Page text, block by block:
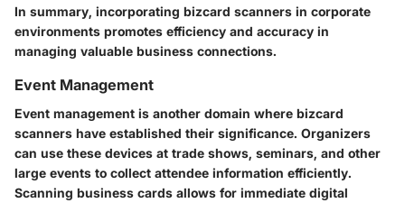
In summary, incorporating bizcard scanners in corporate
environments promotes efficiency and accuracy in
managing valuable business connections.
Event Management
Event management is another domain where bizcard
scanners have established their significance. Organizers
can use these devices at trade shows, seminars, and other
large events to collect attendee information efficiently.
Scanning business cards allows for immediate digital